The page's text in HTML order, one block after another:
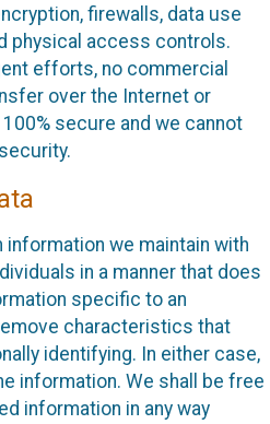
firewalls, data use
physical access controls.
efforts, no commercial
over the Internet or
secure and we cannot
we maintain with
in a manner that does
specific to an
characteristics that
identifying. In either case,
information. We shall be free
information in any way